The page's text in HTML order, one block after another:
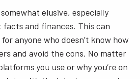
elusive, especially
and finances. This can
anyone who doesn’t know how
and avoid the cons. No matter
you use or why you’re on